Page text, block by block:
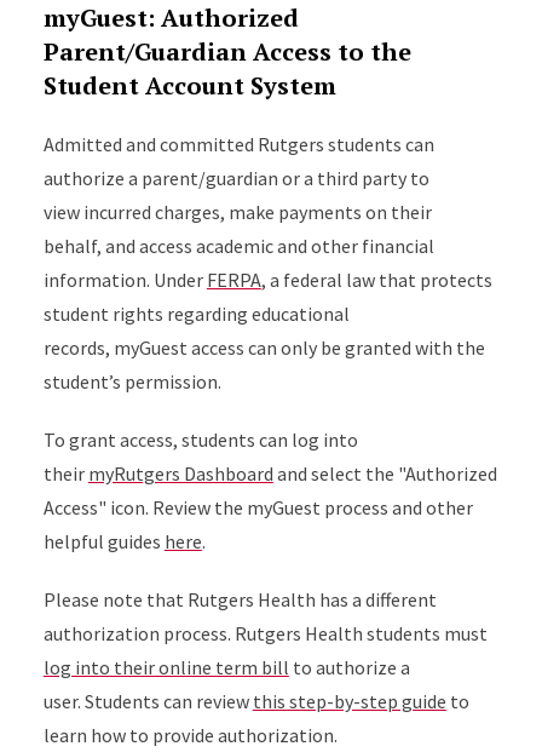
myGuest: Authorized
Parent/Guardian Access to the
Student Account System
Admitted and committed Rutgers students can
authorize a parent/guardian or a third party to
view incurred charges, make payments on their
behalf, and access academic and other financial
information. Under FERPA, a federal law that protects
student rights regarding educational
records, myGuest access can only be granted with the
student’s permission.
To grant access, students can log into
their myRutgers Dashboard and select the "Authorized
Access" icon. Review the myGuest process and other
helpful guides here.
Please note that Rutgers Health has a different
authorization process. Rutgers Health students must
log into their online term bill to authorize a
user. Students can review this step-by-step guide to
learn how to provide authorization.